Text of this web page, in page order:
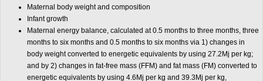
Maternal body weight and composition
Infant growth
Maternal energy balance, calculated at 0.5 months to three months, three
months to six months and 0.5 months to six months via 1) changes in
body weight converted to energetic equivalents by using 27.2Mj per kg;
and by 2) changes in fat-free mass (FFM) and fat mass (FM) converted to
energetic equivalents by using 4.6Mj per kg and 39.3Mj per kg,